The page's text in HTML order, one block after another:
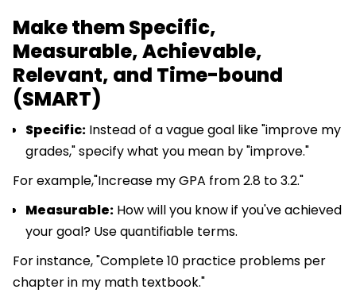
Make them Specific,
Measurable, Achievable,
Relevant, and Time-bound
(SMART)
Specific: Instead of a vague goal like "improve my
grades," specify what you mean by "improve."
For example,"Increase my GPA from 2.8 to 3.2."
Measurable: How will you know if you've achieved
your goal? Use quantifiable terms.
For instance, "Complete 10 practice problems per
chapter in my math textbook."